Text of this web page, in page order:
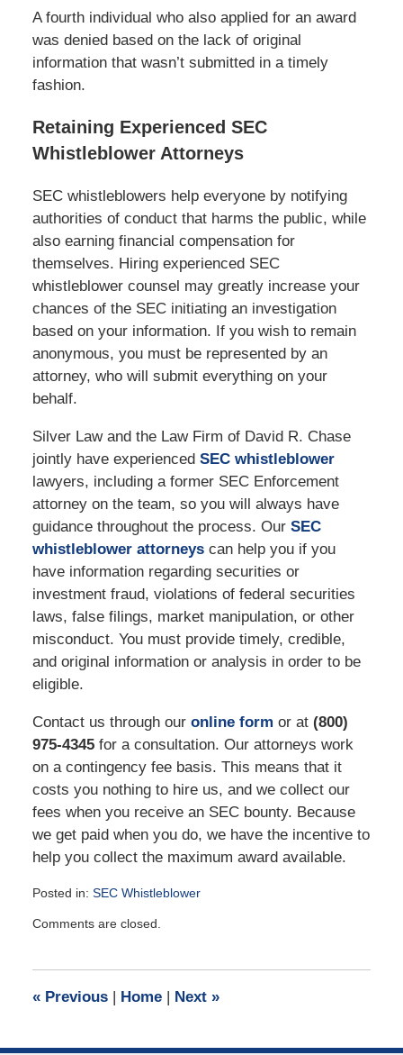
A fourth individual who also applied for an award
was denied based on the lack of original
information that wasn’t submitted in a timely
fashion.
Retaining Experienced SEC
Whistleblower Attorneys
SEC whistleblowers help everyone by notifying
authorities of conduct that harms the public, while
also earning financial compensation for
themselves. Hiring experienced SEC
whistleblower counsel may greatly increase your
chances of the SEC initiating an investigation
based on your information. If you wish to remain
anonymous, you must be represented by an
attorney, who will submit everything on your
behalf.
Silver Law and the Law Firm of David R. Chase
jointly have experienced SEC whistleblower
lawyers, including a former SEC Enforcement
attorney on the team, so you will always have
guidance throughout the process. Our SEC
whistleblower attorneyscan help you if you
have information regarding securities or
investment fraud, violations of federal securities
laws, false filings, market manipulation, or other
misconduct. You must provide timely, credible,
and original information or analysis in order to be
eligible.
Contact us through our online form or at (800)
975-4345for a consultation. Our attorneys work
on a contingency fee basis. This means that it
costs you nothing to hire us, and we collect our
fees when you receive an SEC bounty. Because
we get paid when you do, we have the incentive to
help you collect the maximum award available.
Posted in: SEC Whistleblower
January
am
Comments are closed.
«Previous | Home | Next »